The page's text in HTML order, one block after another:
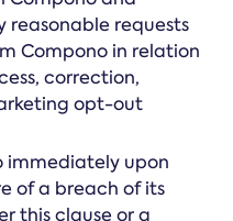
reasonable requests
Compono in relation
correction,
opt-out
immediately upon
of a breach of its
this clause or a